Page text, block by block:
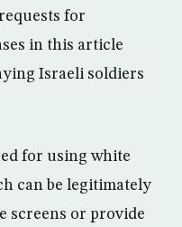
for
in this article
Israeli soldiers
for using white
can be legitimately
screens or provide